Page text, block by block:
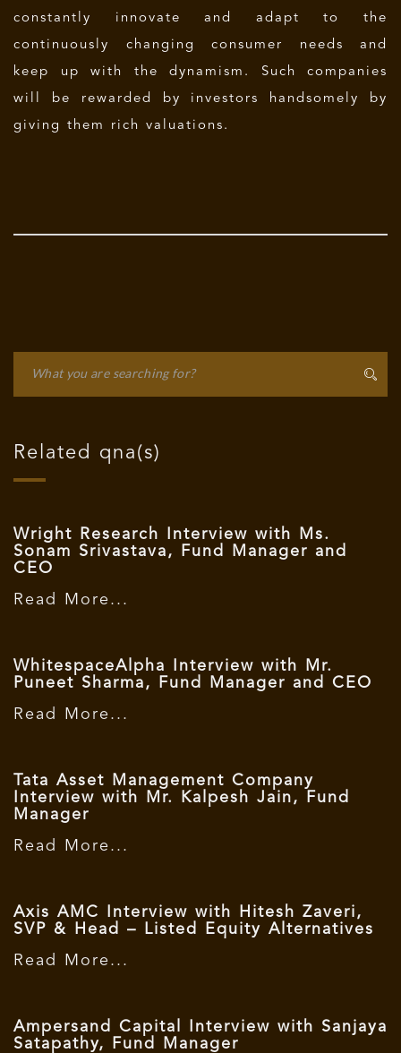
constantly innovate and adapt to the
continuously changing consumer needs and
keep up with the dynamism. Such companies
will be rewarded by investors handsomely by
giving them rich valuations.
Related qna(s)
Wright Research Interview with Ms.
Sonam Srivastava, Fund Manager and
CEO
Read More...
WhitespaceAlpha Interview with Mr.
Puneet Sharma, Fund Manager and CEO
Read More...
Tata Asset Management Company
Interview with Mr. Kalpesh Jain, Fund
Manager
Read More...
Axis AMC Interview with Hitesh Zaveri,
SVP & Head – Listed Equity Alternatives
Read More...
Ampersand Capital Interview with Sanjaya
Satapathy, Fund Manager